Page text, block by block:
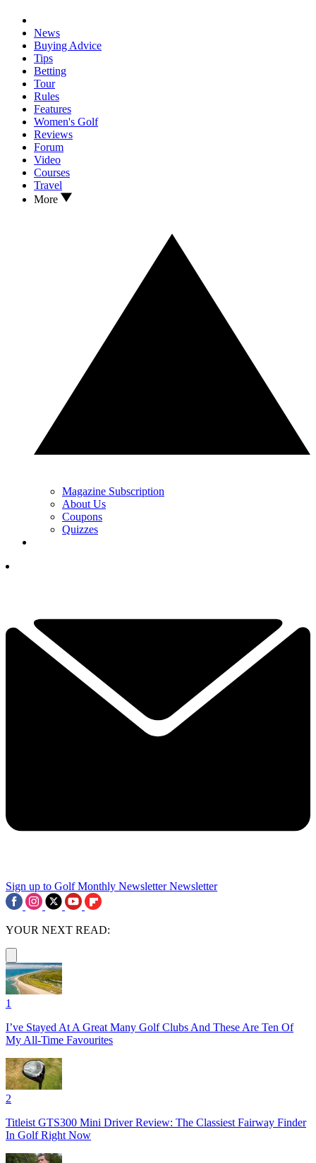
News
Buying Advice
Tips
Betting
Tour
Rules
Features
Women's Golf
Reviews
Forum
Video
Courses
Travel
More
Magazine Subscription
About Us
Coupons
Quizzes
Sign up to Golf Monthly Newsletter Newsletter
YOUR NEXT READ:
1
I’ve Stayed At A Great Many Golf Clubs And These Are Ten Of
My All-Time Favourites
2
Titleist GTS300 Mini Driver Review: The Classiest Fairway Finder
In Golf Right Now